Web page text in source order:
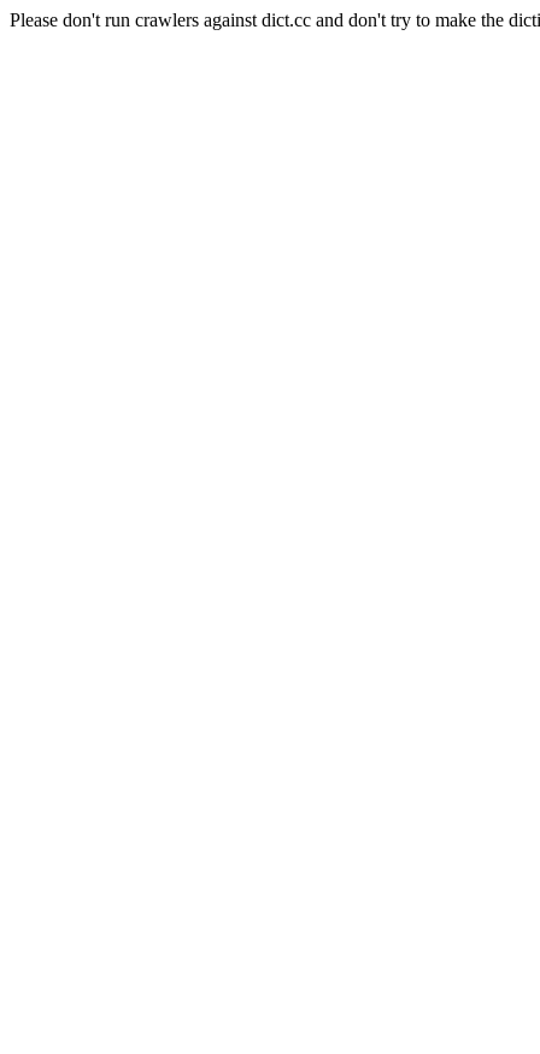
Please don't run crawlers against dict.cc and don't try to make the